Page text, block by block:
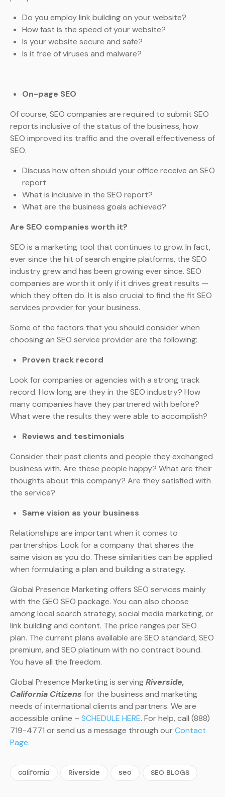
Do you employ link building on your website?
How fast is the speed of your website?
Is your website secure and safe?
Is it free of viruses and malware?
On-page SEO
Of course, SEO companies are required to submit SEO
reports inclusive of the status of the business, how
SEO improved its traffic and the overall effectiveness of
SEO.
Discuss how often should your office receive an SEO
report
What is inclusive in the SEO report?
What are the business goals achieved?
Are SEO companies worth it?
SEO is a marketing tool that continues to grow. In fact,
ever since the hit of search engine platforms, the SEO
industry grew and has been growing ever since. SEO
companies are worth it only if it drives great results —
which they often do. It is also crucial to find the fit SEO
services provider for your business.
Some of the factors that you should consider when
choosing an SEO service provider are the following:
Proven track record
Look for companies or agencies with a strong track
record. How long are they in the SEO industry? How
many companies have they partnered with before?
What were the results they were able to accomplish?
Reviews and testimonials
Consider their past clients and people they exchanged
business with. Are these people happy? What are their
thoughts about this company? Are they satisfied with
the service?
Same vision as your business
Relationships are important when it comes to
partnerships. Look for a company that shares the
same vision as you do. These similarities can be applied
when formulating a plan and building a strategy.
Global Presence Marketing offers SEO services mainly
with the GEO SEO package. You can also choose
among local search strategy, social media marketing, or
link building and content. The price ranges per SEO
plan. The current plans available are SEO standard, SEO
premium, and SEO platinum with no contract bound.
You have all the freedom.
Global Presence Marketing is servingRiverside,
California Citizens for the business and marketing
needs of international clients and partners. We are
accessible online – SCHEDULE HERE. For help, call (888)
719-4771 or send us a message through ourContact
Page.
california Riverside seo SEO BLOGS